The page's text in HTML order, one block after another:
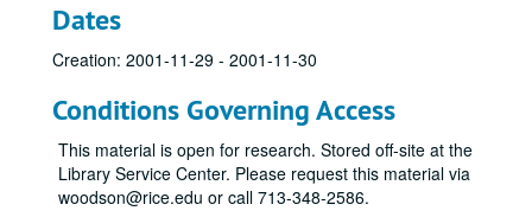
Dates
Creation: 2001-11-29 - 2001-11-30
Conditions Governing Access
This material is open for research. Stored off-site at the
Library Service Center. Please request this material via
woodson@rice.edu or call 713-348-2586.
Sub-Series A: 1980s
Sub-Series A: 1980s
Sub-Series B: 1990s
Sub-Series B: 1990s
Songwriters in the Round - Ken Gaines, Selia Qynn, Rex Foster, 2000-01-27
Songwriters in the Round - Ken Gaines, Rex Foster, Selia Qynn; Adam Carroll; Slaid Cleaves, 2000-01-27, 2000-01-28
Slaid Cleaves; Robin and Linda Williams and Their Fine Group, 2000-01-28, 2000-01-29